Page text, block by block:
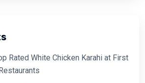
Rated White Chicken Karahi at First